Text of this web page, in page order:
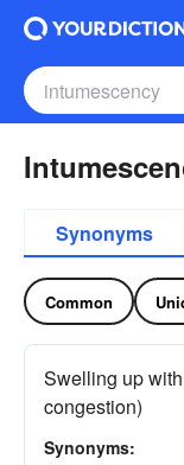
Synonyms
Common
Swelling up
congestion)
Synonyms: